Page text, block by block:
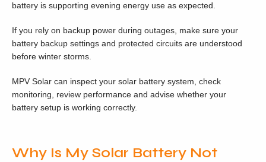
battery is supporting evening energy use as expected.
If you rely on backup power during outages, make sure your
battery backup settings and protected circuits are understood
before winter storms.
MPV Solar can inspect your solar battery system, check
monitoring, review performance and advise whether your
battery setup is working correctly.
Why Is My Solar Battery Not